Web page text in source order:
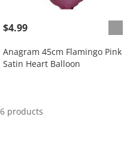
$4.99
Anagram 45cm Flamingo Pink
Satin Heart Balloon
products